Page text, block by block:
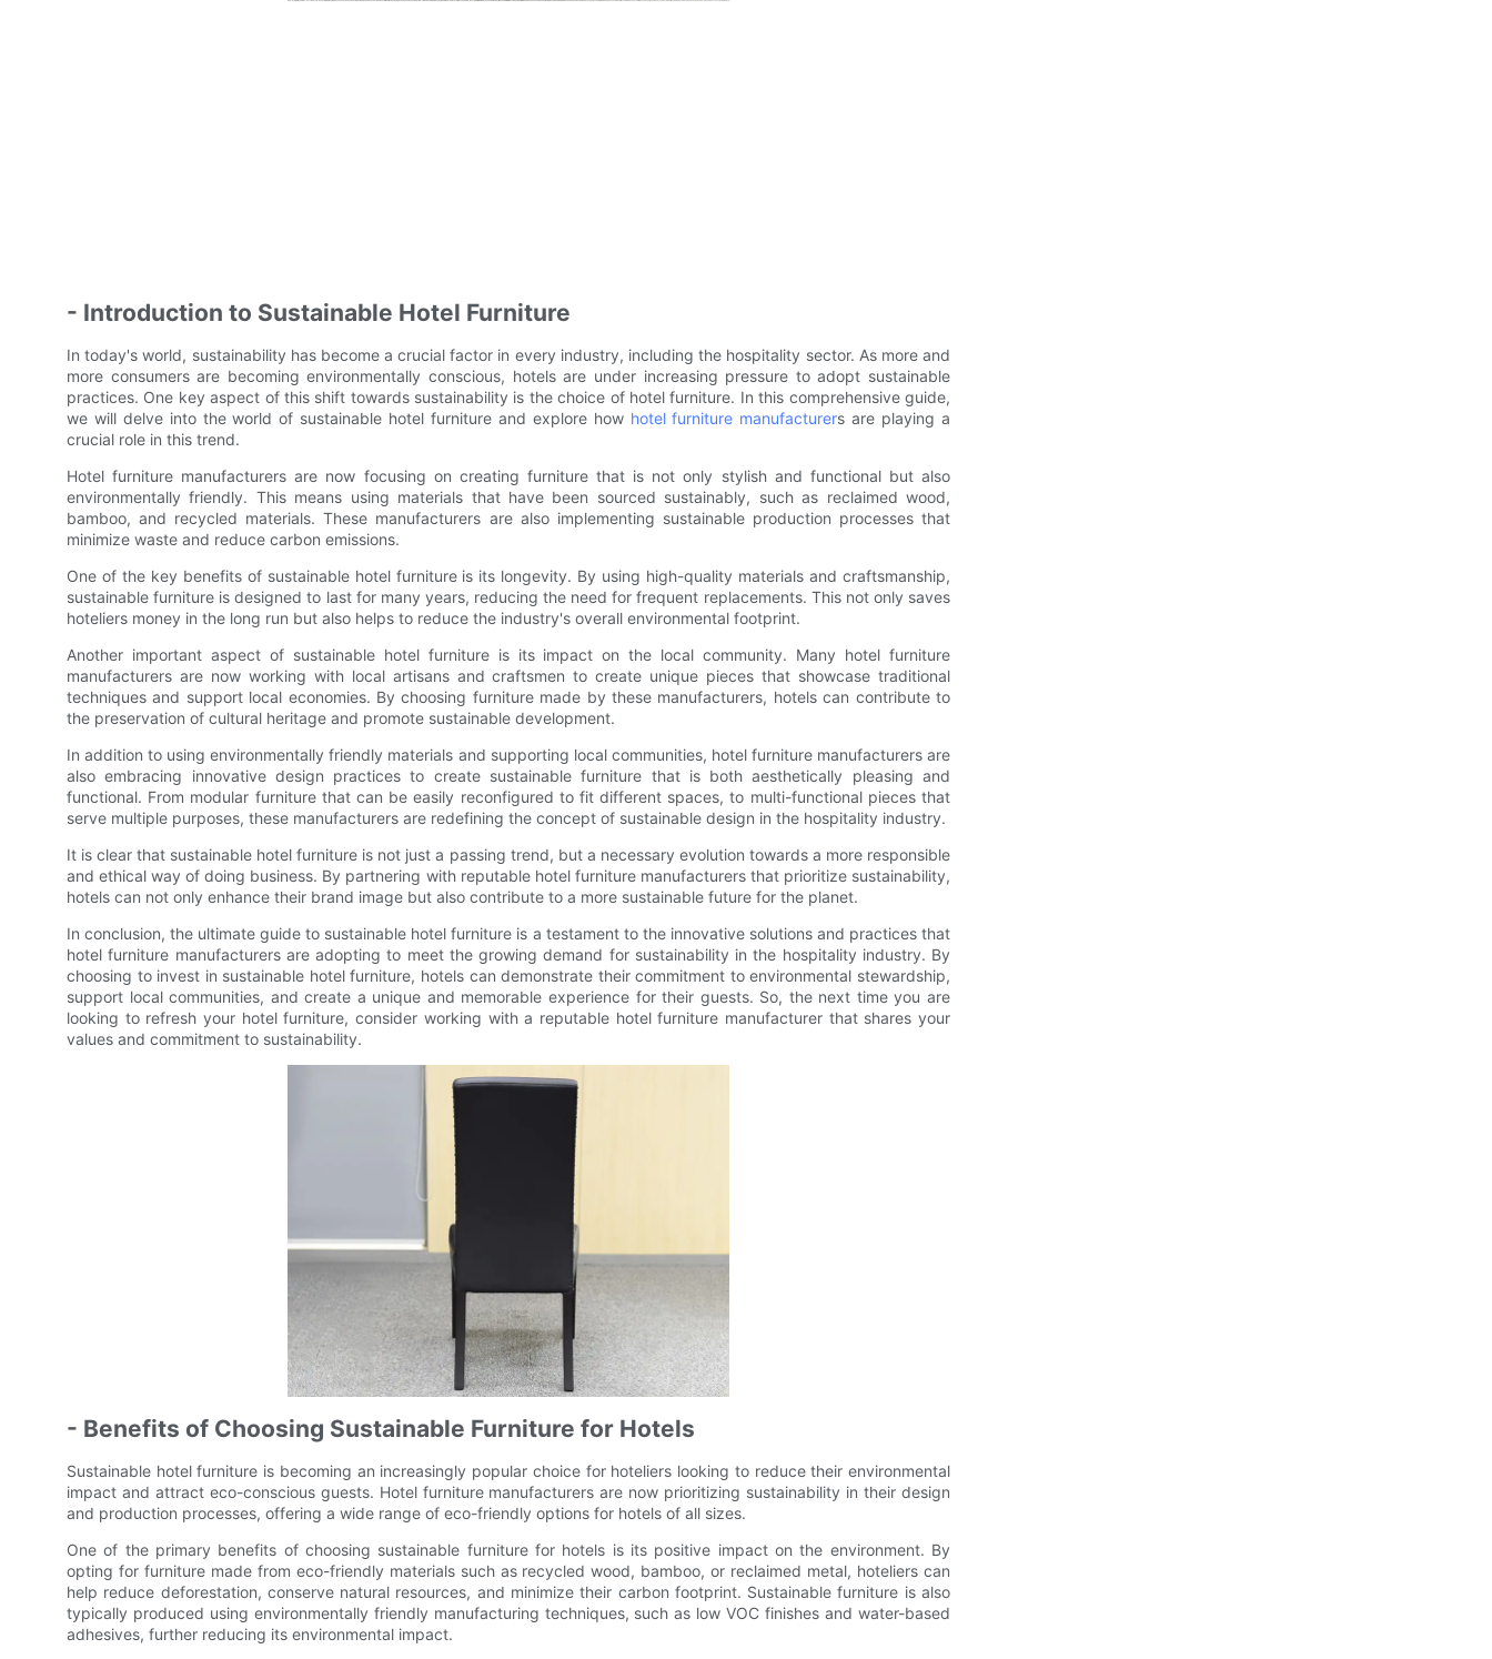
- Introduction to Sustainable Hotel Furniture
In today's world, sustainability has become a crucial factor in every industry, including the hospitality sector. As more and
more consumers are becoming environmentally conscious, hotels are under increasing pressure to adopt sustainable
practices. One key aspect of this shift towards sustainability is the choice of hotel furniture. In this comprehensive guide,
we will delve into the world of sustainable hotel furniture and explore how hotel furniture manufacturers are playing a
crucial role in this trend.
Hotel furniture manufacturers are now focusing on creating furniture that is not only stylish and functional but also
environmentally friendly. This means using materials that have been sourced sustainably, such as reclaimed wood,
bamboo, and recycled materials. These manufacturers are also implementing sustainable production processes that
minimize waste and reduce carbon emissions.
One of the key benefits of sustainable hotel furniture is its longevity. By using high-quality materials and craftsmanship,
sustainable furniture is designed to last for many years, reducing the need for frequent replacements. This not only saves
hoteliers money in the long run but also helps to reduce the industry's overall environmental footprint.
Another important aspect of sustainable hotel furniture is its impact on the local community. Many hotel furniture
manufacturers are now working with local artisans and craftsmen to create unique pieces that showcase traditional
techniques and support local economies. By choosing furniture made by these manufacturers, hotels can contribute to
the preservation of cultural heritage and promote sustainable development.
In addition to using environmentally friendly materials and supporting local communities, hotel furniture manufacturers are
also embracing innovative design practices to create sustainable furniture that is both aesthetically pleasing and
functional. From modular furniture that can be easily reconfigured to fit different spaces, to multi-functional pieces that
serve multiple purposes, these manufacturers are redefining the concept of sustainable design in the hospitality industry.
It is clear that sustainable hotel furniture is not just a passing trend, but a necessary evolution towards a more responsible
and ethical way of doing business. By partnering with reputable hotel furniture manufacturers that prioritize sustainability,
hotels can not only enhance their brand image but also contribute to a more sustainable future for the planet.
In conclusion, the ultimate guide to sustainable hotel furniture is a testament to the innovative solutions and practices that
hotel furniture manufacturers are adopting to meet the growing demand for sustainability in the hospitality industry. By
choosing to invest in sustainable hotel furniture, hotels can demonstrate their commitment to environmental stewardship,
support local communities, and create a unique and memorable experience for their guests. So, the next time you are
looking to refresh your hotel furniture, consider working with a reputable hotel furniture manufacturer that shares your
values and commitment to sustainability.
- Benefits of Choosing Sustainable Furniture for Hotels
Sustainable hotel furniture is becoming an increasingly popular choice for hoteliers looking to reduce their environmental
impact and attract eco-conscious guests. Hotel furniture manufacturers are now prioritizing sustainability in their design
and production processes, offering a wide range of eco-friendly options for hotels of all sizes.
One of the primary benefits of choosing sustainable furniture for hotels is its positive impact on the environment. By
opting for furniture made from eco-friendly materials such as recycled wood, bamboo, or reclaimed metal, hoteliers can
help reduce deforestation, conserve natural resources, and minimize their carbon footprint. Sustainable furniture is also
typically produced using environmentally friendly manufacturing techniques, such as low VOC finishes and water-based
adhesives, further reducing its environmental impact.